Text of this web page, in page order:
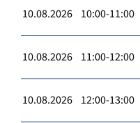
10.08.2026 10:00-11:00
10.08.2026 11:00-12:00
10.08.2026 12:00-13:00